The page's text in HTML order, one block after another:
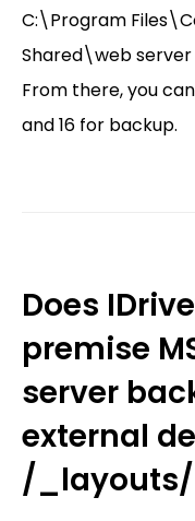
C:\Program
Shared\web
From there, you can
and 16 for backup.
Does IDrive
premise
server
external
/